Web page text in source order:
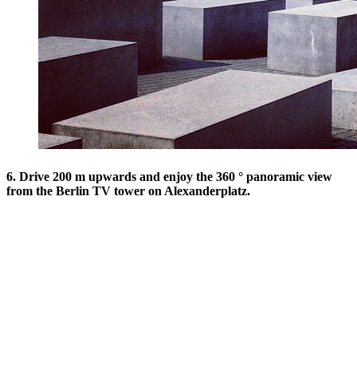
6. Drive 200 m upwards and enjoy the 360 ​​° panoramic view
from the Berlin TV tower on Alexanderplatz.